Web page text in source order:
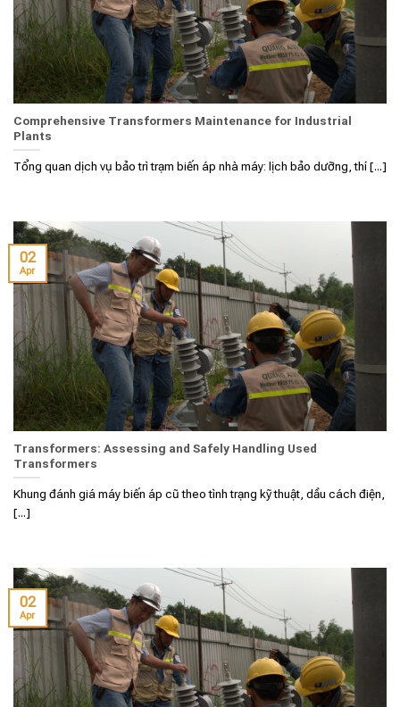
Comprehensive Transformers Maintenance for Industrial
Plants
Tổng quan dịch vụ bảo trì trạm biến áp nhà máy: lịch bảo dưỡng, thí [...]
Transformers: Assessing and Safely Handling Used
Transformers
Khung đánh giá máy biến áp cũ theo tình trạng kỹ thuật, dầu cách điện,
[...]
02
Apr
02
Apr